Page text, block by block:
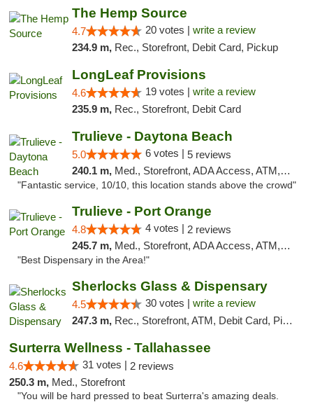
The Hemp Source
4.7 20 votes | write a review
234.9 m, Rec., Storefront, Debit Card, Pickup
LongLeaf Provisions
4.6 19 votes | write a review
235.9 m, Rec., Storefront, Debit Card
Trulieve - Daytona Beach
5.0 6 votes | 5 reviews
240.1 m, Med., Storefront, ADA Access, ATM, Debit Card, Delivery, Pickup
"Fantastic service, 10/10, this location stands above the crowd"
Trulieve - Port Orange
4.8 4 votes | 2 reviews
245.7 m, Med., Storefront, ADA Access, ATM, Debit Card, Delivery, Pickup
"Best Dispensary in the Area!"
Sherlocks Glass & Dispensary
4.5 30 votes | write a review
247.3 m, Rec., Storefront, ATM, Debit Card, Pickup
Surterra Wellness - Tallahassee
4.6 31 votes | 2 reviews
250.3 m, Med., Storefront
"You will be hard pressed to beat Surterra's amazing deals.